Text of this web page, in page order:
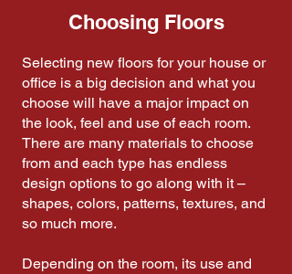
Choosing Floors
Selecting new floors for your house or
office is a big decision and what you
choose will have a major impact on
the look, feel and use of each room.
There are many materials to choose
from and each type has endless
design options to go along with it –
shapes, colors, patterns, textures, and
so much more.
Depending on the room, its use and